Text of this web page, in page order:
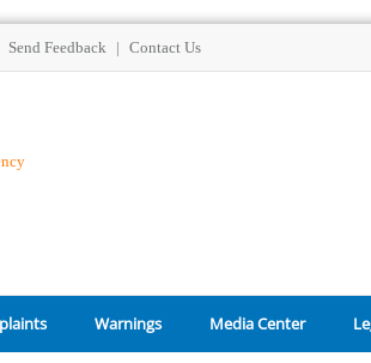
Send Feedback | Contact Us
Warnings Media Center